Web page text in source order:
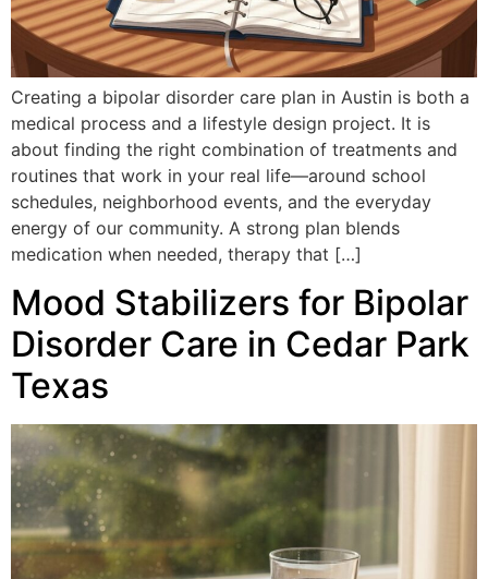
Creating a bipolar disorder care plan in Austin is both a
medical process and a lifestyle design project. It is
about finding the right combination of treatments and
routines that work in your real life—around school
schedules, neighborhood events, and the everyday
energy of our community. A strong plan blends
medication when needed, therapy that […]
Mood Stabilizers for Bipolar
Disorder Care in Cedar Park
Texas